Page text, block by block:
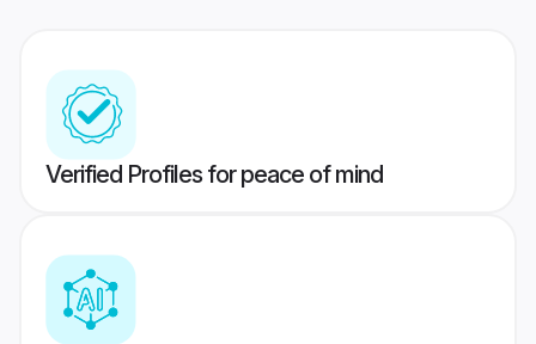
Verified Profiles for peace of mind